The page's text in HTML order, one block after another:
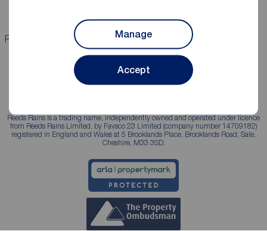
Manage
Accept
Properties for sale Properties to rent
Reeds Rains is a trading name, independently owned and operated under licence
from Reeds Rains Limited, by Favsco 23 Limited (company number 14709182)
registered in England and Wales at 5 Brooklands Place, Brooklands Road, Sale,
Cheshire, M33 3SD.